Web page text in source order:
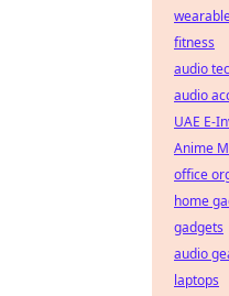
fitness
audio
audio
UAE E-
Anime
office
home
gadgets
audio
laptops